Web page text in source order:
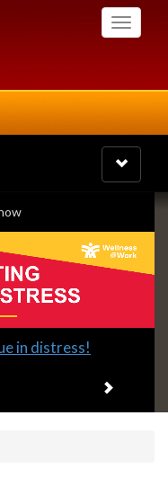
Toggle
Toggle
navigation
in distress!
Next item